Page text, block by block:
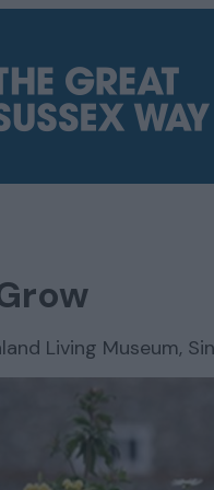
Living Museum,